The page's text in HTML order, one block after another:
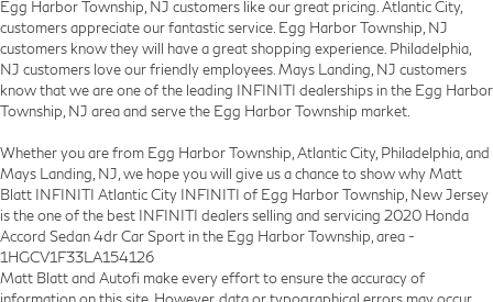
Egg Harbor Township, NJ customers like our great pricing. Atlantic City,
customers appreciate our fantastic service. Egg Harbor Township, NJ
customers know they will have a great shopping experience. Philadelphia,
NJ customers love our friendly employees. Mays Landing, NJ customers
know that we are one of the leading INFINITI dealerships in the Egg Harbor
Township, NJ area and serve the Egg Harbor Township market.
Whether you are from Egg Harbor Township, Atlantic City, Philadelphia, and
Mays Landing, NJ, we hope you will give us a chance to show why Matt
Blatt INFINITI Atlantic City INFINITI of Egg Harbor Township, New Jersey
is the one of the best INFINITI dealers selling and servicing 2020 Honda
Accord Sedan 4dr Car Sport in the Egg Harbor Township, area -
1HGCV1F33LA154126
Matt Blatt and Autofi make every effort to ensure the accuracy of